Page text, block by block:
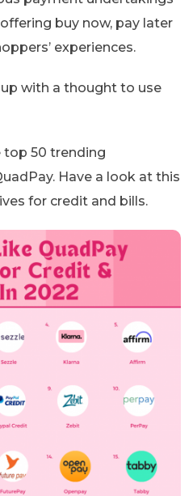
buy now, pay later
experiences.
with a thought to use
top 50 trending
Have a look at this
for credit and bills.